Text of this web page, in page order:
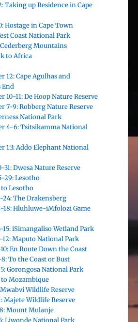
Taking up Residence in Cape
Hostage in Cape Town
Coast National Park
Cederberg Mountains
to Africa
12: Cape Agulhas and
End
10-11: De Hoop Nature Reserve
7-9: Robberg Nature Reserve
National Park
4-6: Tsitsikamma National
1:3: Addo Elephant National
31: Dwesa Nature Reserve
29: Lesotho
Lesotho
24: The Drakensberg
18: Hluhluwe-iMfolozi Game
15: iSimangaliso Wetland Park
12: Maputo National Park
En Route Down the Coast
To the Coast or Bust
Gorongosa National Park
to Mozambique
Wildlife Reserve
Majete Wildlife Reserve
Mount Mulanje
Liwonde National Park